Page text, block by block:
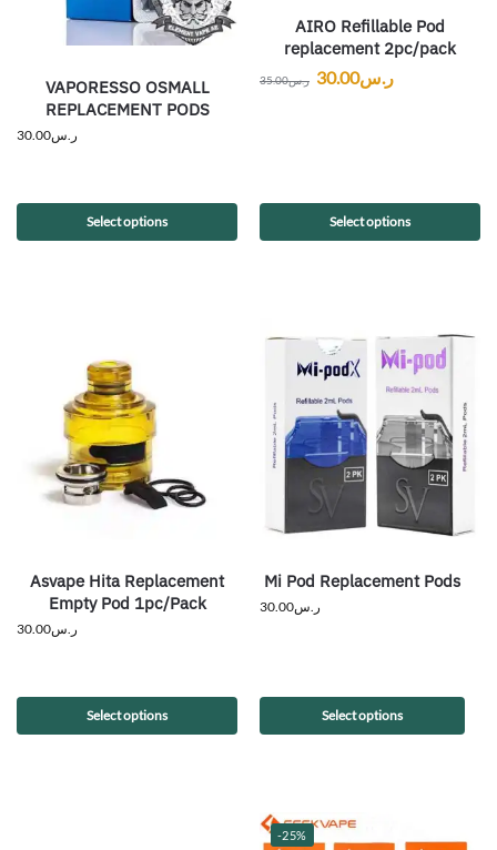
VAPORESSO OSMALL
REPLACEMENT PODS
ر.س30.00
Select options
AIRO Refillable Pod
replacement 2pc/pack
ر.س35.00 ر.س30.00
Select options
Asvape Hita Replacement
Empty Pod 1pc/Pack
ر.س30.00
Select options
Mi Pod Replacement Pods
ر.س30.00
Select options
-25%